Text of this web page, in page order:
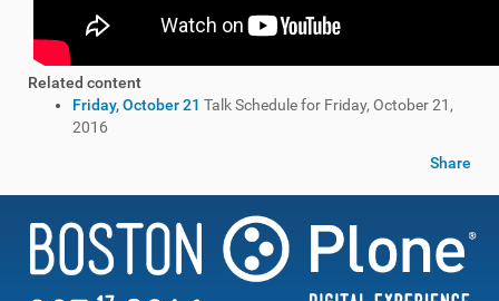
Related content
Friday, October 21 Talk Schedule for Friday, October 21,
2016
Share